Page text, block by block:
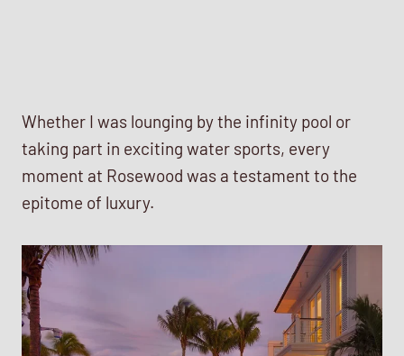
Whether I was lounging by the infinity pool or
taking part in exciting water sports, every
moment at Rosewood was a testament to the
epitome of luxury.